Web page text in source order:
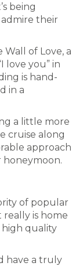
being
their
Wall of Love, a
love you” in
is hand-
in a
a little more
cruise along
approach
of popular
really is home
quality
have a truly